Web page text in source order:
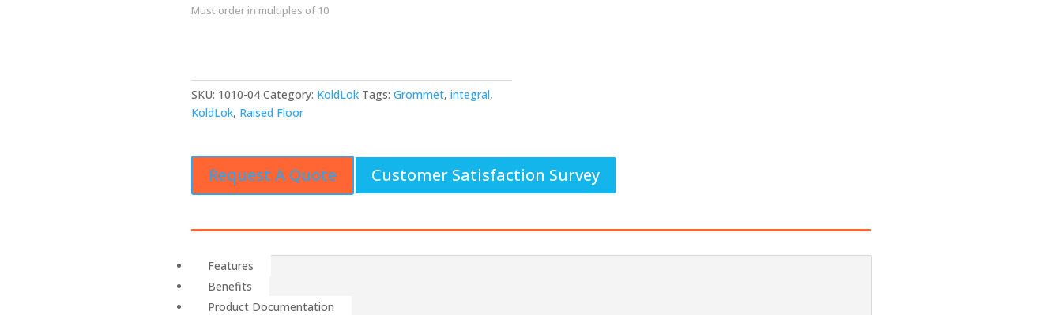
Must order in multiples of 10
SKU: 1010-04 Category: KoldLok Tags: Grommet, integral,
KoldLok, Raised Floor
Request A Quote Customer Satisfaction Survey
Features
Benefits
Product Documentation